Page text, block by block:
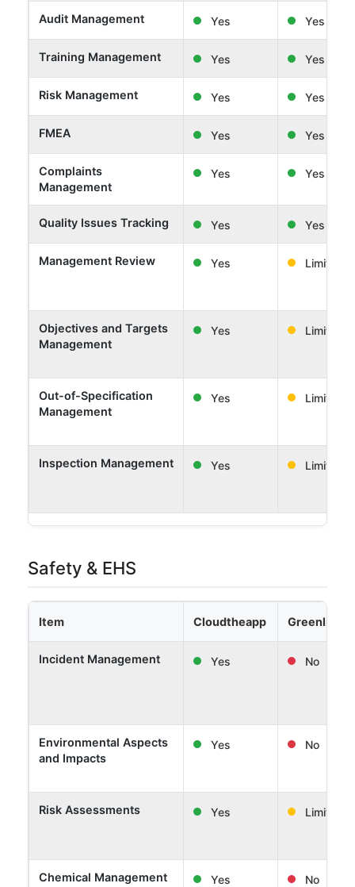
Audit Management Yes Yes
Training Management Yes Yes
Risk Management Yes Yes
FMEA Yes Yes
Complaints
Management
Yes Yes
Quality Issues Tracking Yes Yes
Management Review Yes Limited
Objectives and Targets
Management
Yes Limited
Out-of-Specification
Management
Yes Limited
Inspection Management Yes Limited
Safety & EHS
Item Cloudtheapp Greenlight
Incident Management Yes No
Environmental Aspects
and Impacts
Yes No
Risk Assessments Yes Limited
Chemical Management Yes No